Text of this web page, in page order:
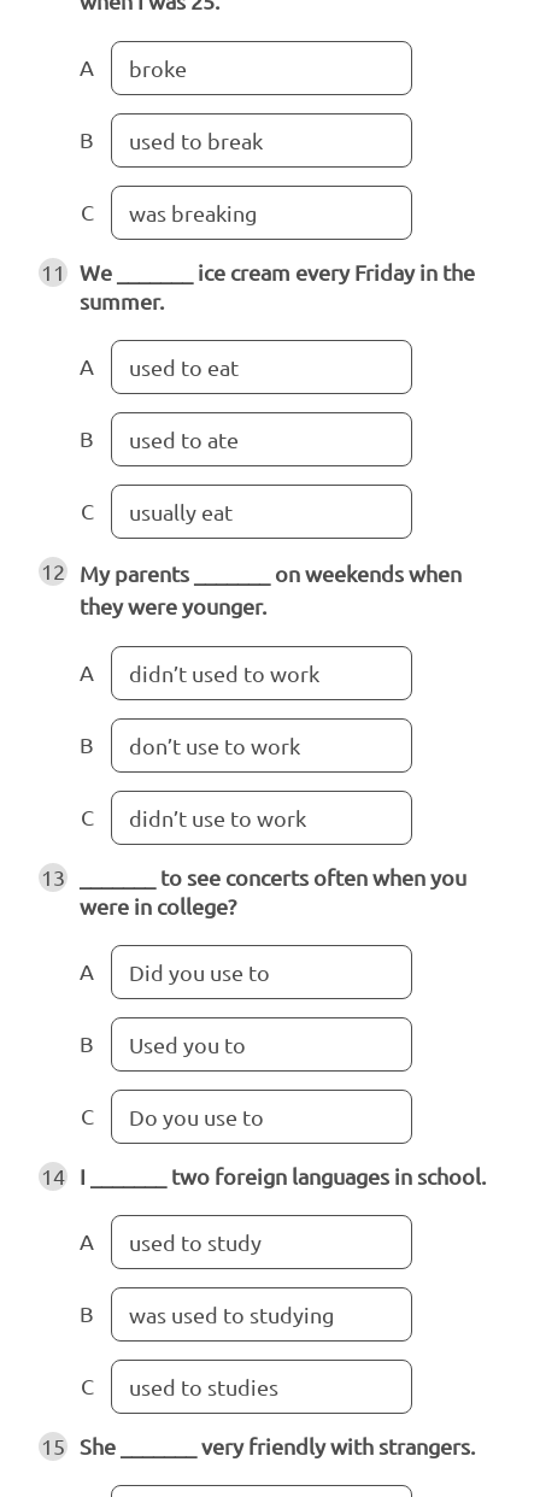
A broke
B used to break
C was breaking
11
We _______ ice cream every Friday in the
summer.
A used to eat
B used to ate
C usually eat
12
My parents _______ on weekends when
they were younger.
A didn’t used to work
B don’t use to work
C didn’t use to work
13
_______ to see concerts often when you
were in college?
A Did you use to
B Used you to
C Do you use to
14 I _______ two foreign languages in school.
A used to study
B was used to studying
C used to studies
15 She _______ very friendly with strangers.